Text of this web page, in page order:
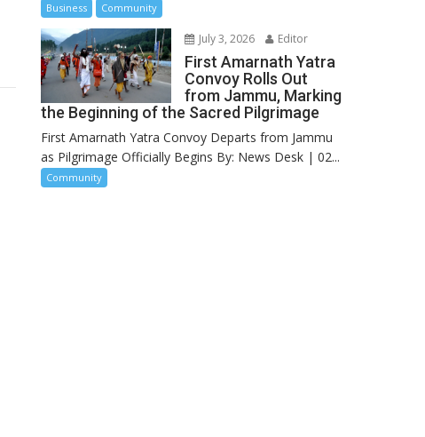
Business Community
July 3, 2026 Editor
First Amarnath Yatra
Convoy Rolls Out
from Jammu, Marking
the Beginning of the Sacred Pilgrimage
First Amarnath Yatra Convoy Departs from Jammu
as Pilgrimage Officially Begins By: News Desk | 02...
Community